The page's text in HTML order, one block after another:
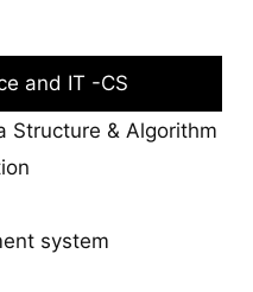
and IT -CS
Structure & Algorithm
system